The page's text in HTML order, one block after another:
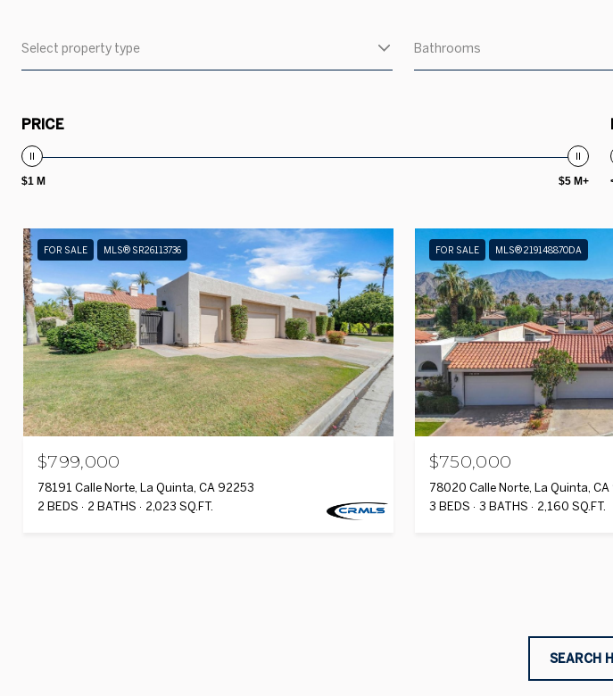
Select property type Bathrooms
PRICE
$1 M $5 M+
FOR SALE MLS® SR26113736
$799,000
78191 Calle Norte, La Quinta, CA 92253
2 BEDS
2 BATHS 2,023 SQ.FT.
FOR SALE MLS® 219148870DA
$750,000
78020 Calle Norte, La Quinta,
3 BEDS
3 BATHS 2,160 SQ.FT.
SEARCH